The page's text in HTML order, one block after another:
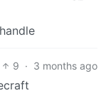
9 · 3 months ago